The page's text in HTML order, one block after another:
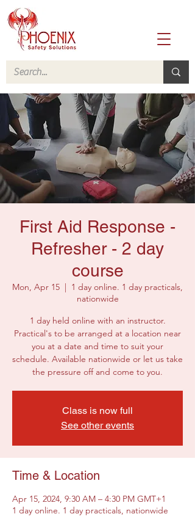
First Aid Response -
Refresher - 2 day
course
Mon, Apr 15
  |
1 day online. 1 day practicals,
nationwide
1 day held online with an instructor.
Practical's to be arranged at a location near
you at a date and time to suit your
schedule. Available nationwide or let us take
the pressure off and come to you.
Class is now full
See other events
Time & Location
Apr 15, 2024, 9:30 AM – 4:30 PM GMT+1
1 day online. 1 day practicals, nationwide